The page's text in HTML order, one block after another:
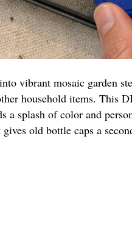
vibrant mosaic garden
household items. This
a splash of color and
old bottle caps a